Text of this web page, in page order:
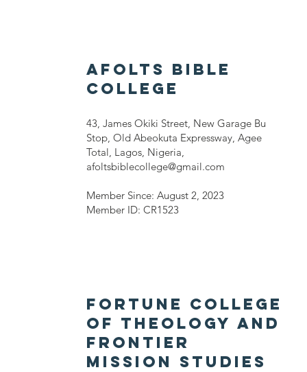
AFOLTS BIBLE
COLLEGE
43, James Okiki Street, New Garage Bu
Stop, Old Abeokuta Expressway, Agee
Total, Lagos, Nigeria,
afoltsbiblecollege@gmail.com
Member Since: August 2, 2023
Member ID: CR1523
FORTUNE COLLEGE
OF THEOLOGY AND
FRONTIER
MISSION STUDIES